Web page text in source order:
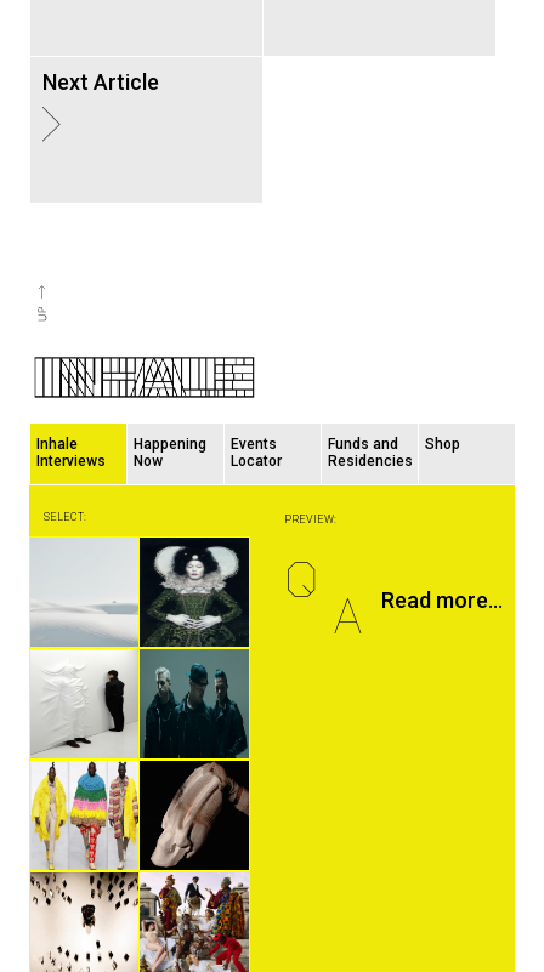
Next Article
Inhale
Interviews
Happening
Now
Events
Locator
Funds and
Residencies
Shop
SELECT: PREVIEW:
Q
A Read more...